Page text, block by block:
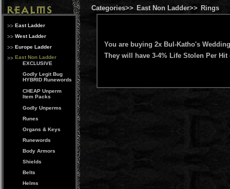
East Ladder
West Ladder
Europe Ladder
East Non Ladder
EXCLUSIVE
Godly Legit Bug
HYBRID Runewords
CHEAP Unperm
Item Packs
Godly Unperms
Runes
Organs & Keys
Runewords
Body Armors
Shields
Belts
Helms
Categories>> East Non Ladder>> Rings
You are buying 2x Bul-Katho's
They will have 3-4% Life Stolen Per Hit